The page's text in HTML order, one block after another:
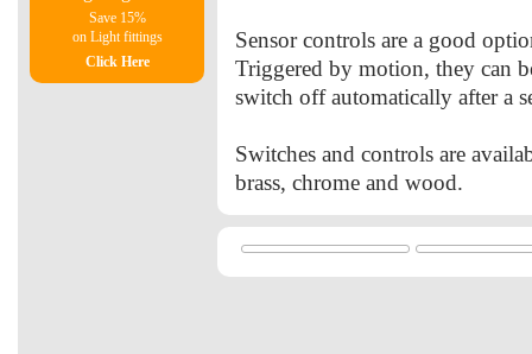
Sensor controls are a good
Triggered by motion, they can
switch off automatically after a
Switches and controls are
brass, chrome and wood.
Save 15%
on Light fittings
Click Here